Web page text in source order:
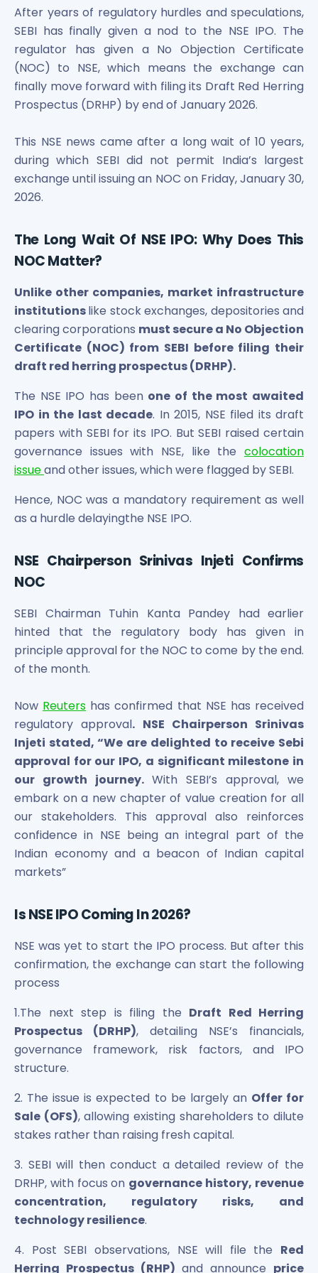
Boat Unlisted Shares
Bootes Impex Tech Unlisted Shares
Cochin International Airport Limited Unlisted Shares
Delta Galaxy Unlisted Shares
ESDS Software Solutions Unlisted Shares
Empire Spices and Foods Ltd Unlisted Shares
Frick India Pvt Ltd Unlisted Shares
Greenzo Energy India Limited Unlisted Shares
HDFC Securities Limited Unlisted Shares
Hero Fincorp Limited Unlisted Shares
Hindustan Power Exchange Limited Unlisted Shares
Indian Potash Limited Unlisted Share
Indofil Industries Limited Unlisted Shares
Kannur International Airport Limited Unlisted Shares
LAVA International Limited Unlisted Shares
Maharashtra Knowledge Corporation Unlisted Shares
Matrix Gas And Renewables Limited
Maverick Simulation Solutions Limited Unlisted Shares
Merino Industries Limited Unlisted Shares
Mohan Meakin Limited Unlisted Shares
Motilal Oswal Home Finance Limited Unlisted Shares
NCL Buildtek Limited Unlisted Shares
National E-Repository Limited Unlisted Shares
Nayara Energy (Formerly Essar Oil) Limited Unlisted
Onix Renewable Unlisted Shares
Orbis Financial Corporation Ltd Unlisted Shares
PL Capital Market Unlisted Shares
PNB Finance and Industries Ltd Unlisted Shares
Paymate India Ltd Unlisted Shares
Pharmeasy Unlisted Shares
Philips India Ltd Unlisted Share
Polymatech Electronics Pvt Ltd Unlisted Shares
Power Exchange India Unlisted Shares
RRP S4E Innovation Unlisted Shares
Roots Multiclean Limited Unlisted Shares
SBI Fund Management Limited Unlisted Shares
SBI General Insurance Ltd Unlisted Shares
Spray Engineering Devices Unlisted Shares
Sterlite Electric Limited Unlisted Shares
Veeda Clinical Research Unlisted Shares
Vivriti Capital Unlisted Shares
Sterlite Grid 5 Limited Unlisted Shares
After years of regulatory hurdles and speculations,
SEBI has finally given a nod to the NSE IPO. The
regulator has given a No Objection Certificate
(NOC) to NSE, which means the exchange can
finally move forward with filing its Draft Red Herring
Prospectus (DRHP) by end of January 2026.
This NSE news came after a long wait of 10 years,
during which SEBI did not permit India’s largest
exchange until issuing an NOC on Friday, January 30,
2026.
The Long Wait Of NSE IPO: Why Does This
NOC Matter?
Unlike other companies, market infrastructure
institutionslike stock exchanges, depositories and
clearing corporations must secure a No Objection
Certificate (NOC) from SEBI before filing their
draft red herring prospectus (DRHP).
The NSE IPO has been one of the most awaited
IPO in the last decade. In 2015, NSE filed its draft
papers with SEBI for its IPO. But SEBI raised certain
governance issues with NSE, like the colocation
issueand other issues, which were flagged by SEBI.
Hence, NOC was a mandatory requirement as well
as a hurdle delayingthe NSE IPO.
NSE Chairperson Srinivas Injeti Confirms
NOC
SEBI Chairman Tuhin Kanta Pandey had earlier
hinted that the regulatory body has given in
principle approval for the NOC to come by the end.
of the month.
Now Reuters has confirmed that NSE has received
regulatory approval. NSE Chairperson Srinivas
Injeti stated, “We are delighted to receive Sebi
approval for our IPO, a significant milestone in
our growth journey. With SEBI’s approval, we
embark on a new chapter of value creation for all
our stakeholders. This approval also reinforces
confidence in NSE being an integral part of the
Indian economy and a beacon of Indian capital
markets”
Is NSE IPO Coming In 2026?
NSE was yet to start the IPO process. But after this
confirmation, the exchange can start the following
process
1.The next step is filing the Draft Red Herring
Prospectus (DRHP), detailing NSE’s financials,
governance framework, risk factors, and IPO
structure.
2. The issue is expected to be largely an Offer for
Sale (OFS), allowing existing shareholders to dilute
stakes rather than raising fresh capital.
3. SEBI will then conduct a detailed review of the
DRHP, with focus on governance history, revenue
concentration, regulatory risks, and
technology resilience.
4. Post SEBI observations, NSE will file the Red
Herring Prospectus (RHP) and announce price